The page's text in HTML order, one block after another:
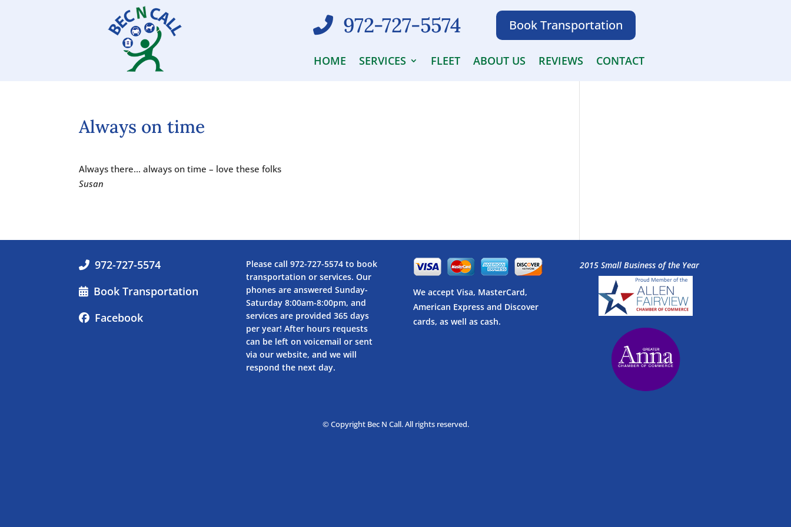
972-727-5574 Book Transportation
HOME SERVICES FLEET ABOUT US REVIEWS CONTACT
Always on time
Always there… always on time – love these folks
Susan
972-727-5574
Book Transportation
Facebook
Please call 972-727-5574to book
transportation or services. Our
phones are answered Sunday-
Saturday 8:00am-8:00pm, and
services are provided 365 days
per year! After hours requests
can be left on voicemail or sent
via our website, and we will
respond the next day.
We accept Visa, MasterCard,
American Express and Discover
cards, as well as cash.
2015 Small Business of the Year
© Copyright Bec N Call. All rights reserved.